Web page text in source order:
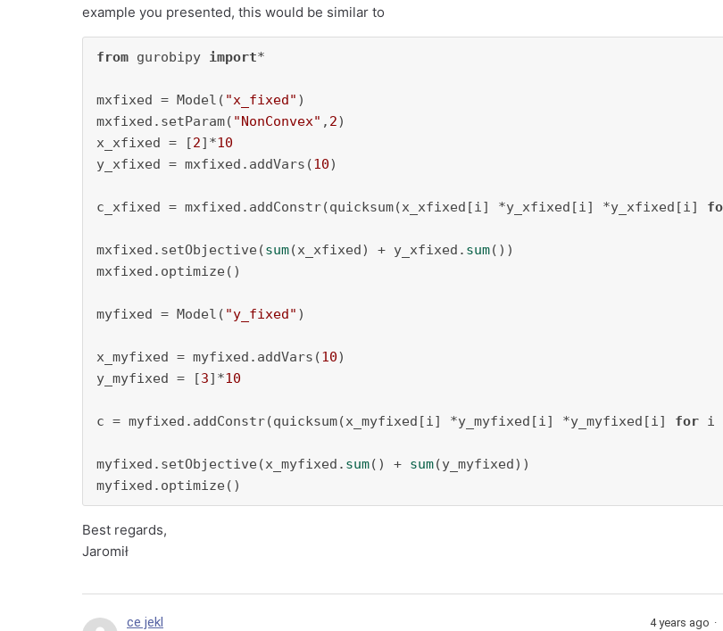
example you presented, this would be similar to
from gurobipy import*
mxfixed = Model( "x_fixed" )
mxfixed.setParam( "NonConvex" , 2)
x_xfixed = [2]*10
y_xfixed = mxfixed.addVars(10)
c_xfixed = mxfixed.addConstr(quicksum(x_xfixed[i] *y_xfixed[i] *y_xfixed[i]
mxfixed.setObjective(sum(x_xfixed) + y_xfixed. sum())
mxfixed.optimize()
myfixed = Model( "y_fixed" )
x_myfixed = myfixed.addVars(10)
y_myfixed = [3]*10
c = myfixed.addConstr(quicksum(x_myfixed[i] *y_myfixed[i] *y_myfixed[i] for i
myfixed.setObjective(x_myfixed. sum() + sum(y_myfixed))
myfixed.optimize()
Best regards,
Jaromił
ce jekl 4 years ago